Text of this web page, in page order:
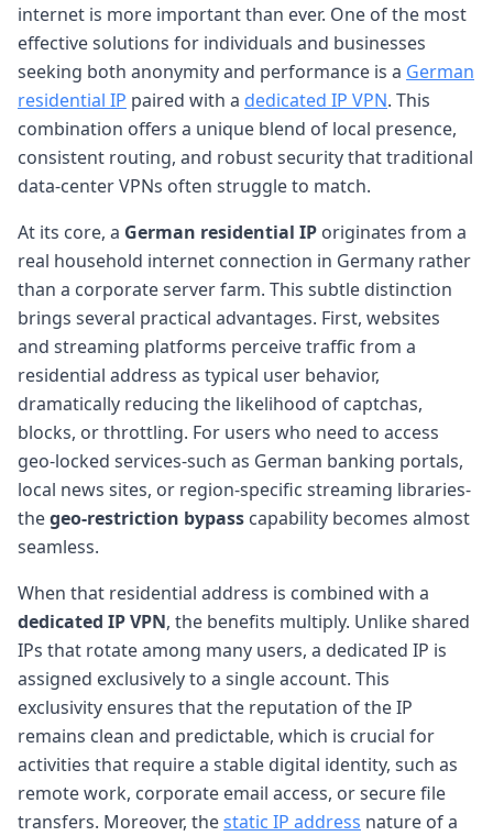
internet is more important than ever. One of the most
effective solutions for individuals and businesses
seeking both anonymity and performance is a German
residential IP paired with a dedicated IP VPN. This
combination offers a unique blend of local presence,
consistent routing, and robust security that traditional
data-center VPNs often struggle to match.
At its core, a German residential IP originates from a
real household internet connection in Germany rather
than a corporate server farm. This subtle distinction
brings several practical advantages. First, websites
and streaming platforms perceive traffic from a
residential address as typical user behavior,
dramatically reducing the likelihood of captchas,
blocks, or throttling. For users who need to access
geo-locked services-such as German banking portals,
local news sites, or region-specific streaming libraries-
thegeo-restriction bypass capability becomes almost
seamless.
When that residential address is combined with a
dedicated IP VPN, the benefits multiply. Unlike shared
IPs that rotate among many users, a dedicated IP is
assigned exclusively to a single account. This
exclusivity ensures that the reputation of the IP
remains clean and predictable, which is crucial for
activities that require a stable digital identity, such as
remote work, corporate email access, or secure file
transfers. Moreover, thestatic IP address nature of a